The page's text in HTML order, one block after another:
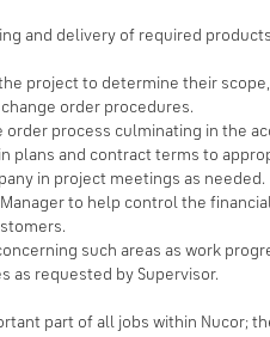
and delivery of required
project to determine their
order procedures.
order process culminating in the
plans and contract terms to
in project meetings as needed.
to help control the
such areas as work
as requested by Supervisor.
part of all jobs within Nucor;